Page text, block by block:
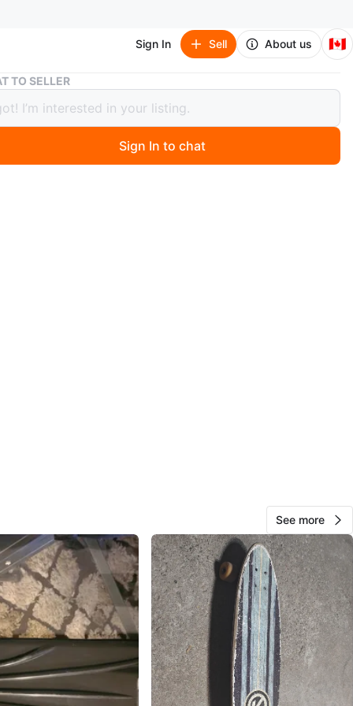
Sign In Sell About us 🇨🇦
Kryptonics short-length skateboard with handle
short-length skateboard with
TO SELLER
Sign In to chat
See more